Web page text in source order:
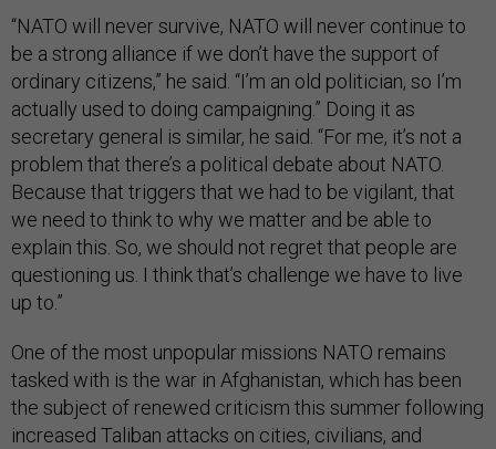
“NATO will never survive, NATO will never continue to
be a strong alliance if we don’t have the support of
ordinary citizens,” he said. “I’m an old politician, so I’m
actually used to doing campaigning.” Doing it as
secretary general is similar, he said. “For me, it’s not a
problem that there’s a political debate about NATO.
Because that triggers that we had to be vigilant, that
we need to think to why we matter and be able to
explain this. So, we should not regret that people are
questioning us. I think that’s challenge we have to live
up to.”
One of the most unpopular missions NATO remains
tasked with is the war in Afghanistan, which has been
the subject of renewed criticism this summer following
increased Taliban attacks on cities, civilians, and